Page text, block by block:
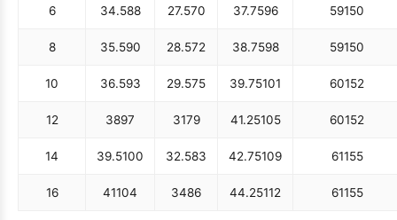
6 34.588 27.570 37.7596 59150
8 35.590 28.572 38.7598 59150
10 36.593 29.575 39.75101 60152
12 3897 3179 41.25105 60152
14 39.5100 32.583 42.75109 61155
16 41104 3486 44.25112 61155